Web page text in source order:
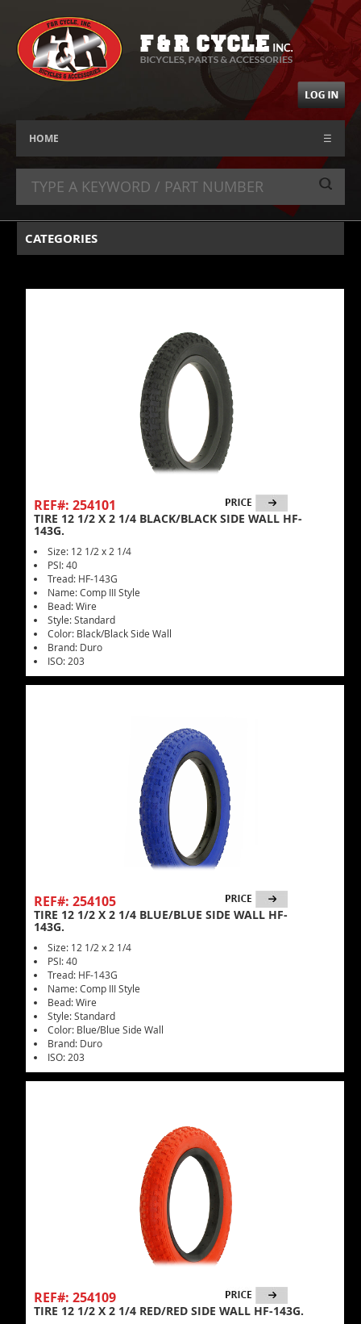
HOME ☰
CATEGORIES
REF#: 254101
TIRE 12 1/2 X 2 1/4 BLACK/BLACK SIDE WALL HF-
143G.
Size: 12 1/2 x 2 1/4
PSI: 40
Tread: HF-143G
Name: Comp III Style
Bead: Wire
Style: Standard
Color: Black/Black Side Wall
Brand: Duro
ISO: 203
REF#: 254105
TIRE 12 1/2 X 2 1/4 BLUE/BLUE SIDE WALL HF-
143G.
Size: 12 1/2 x 2 1/4
PSI: 40
Tread: HF-143G
Name: Comp III Style
Bead: Wire
Style: Standard
Color: Blue/Blue Side Wall
Brand: Duro
ISO: 203
REF#: 254109
TIRE 12 1/2 X 2 1/4 RED/RED SIDE WALL HF-143G.